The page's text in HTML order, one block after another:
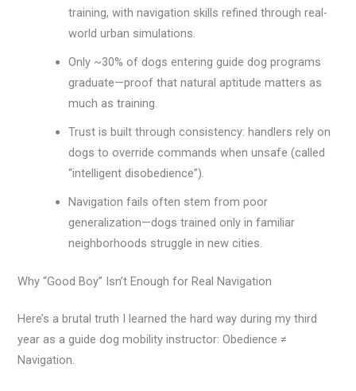
training, with navigation skills refined through real-
world urban simulations.
Only ~30% of dogs entering guide dog programs
graduate—proof that natural aptitude matters as
much as training.
Trust is built through consistency: handlers rely on
dogs to override commands when unsafe (called
“intelligent disobedience”).
Navigation fails often stem from poor
generalization—dogs trained only in familiar
neighborhoods struggle in new cities.
Why “Good Boy” Isn’t Enough for Real Navigation
Here’s a brutal truth I learned the hard way during my third
year as a guide dog mobility instructor: Obedience ≠
Navigation.